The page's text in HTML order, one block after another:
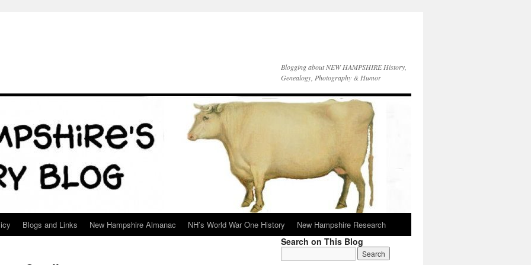
Blogging about NEW HAMPSHIRE History,
Genealogy, Photography & Humor
Blogs and Links New Hampshire Almanac NH’s World War One History New Hampshire Research
Search on This Blog